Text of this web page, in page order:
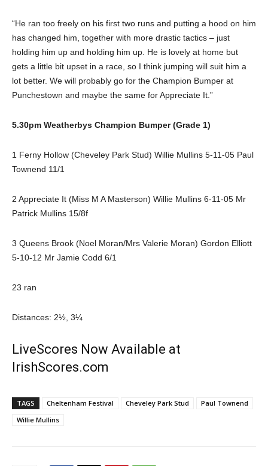
“He ran too freely on his first two runs and putting a hood on him
has changed him, together with more drastic tactics – just
holding him up and holding him up. He is lovely at home but
gets a little bit upset in a race, so I think jumping will suit him a
lot better. We will probably go for the Champion Bumper at
Punchestown and maybe the same for Appreciate It.”
5.30pm Weatherbys Champion Bumper (Grade 1)
1 Ferny Hollow (Cheveley Park Stud) Willie Mullins 5-11-05 Paul
Townend 11/1
2 Appreciate It (Miss M A Masterson) Willie Mullins 6-11-05 Mr
Patrick Mullins 15/8f
3 Queens Brook (Noel Moran/Mrs Valerie Moran) Gordon Elliott
5-10-12 Mr Jamie Codd 6/1
23 ran
Distances: 2½, 3¼
LiveScores Now Available at
IrishScores.com
TAGS Cheltenham Festival Cheveley Park Stud
Paul Townend
Willie Mullins